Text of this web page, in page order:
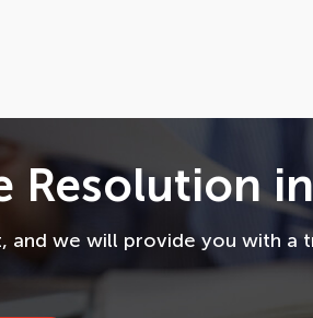
Resolution
and we will provide you with